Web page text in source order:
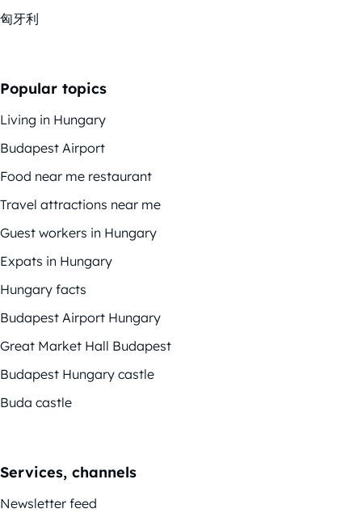
匈牙利
Popular topics
Living in Hungary
Budapest Airport
Food near me restaurant
Travel attractions near me
Guest workers in Hungary
Expats in Hungary
Hungary facts
Budapest Airport Hungary
Great Market Hall Budapest
Budapest Hungary castle
Buda castle
Services, channels
Newsletter feed